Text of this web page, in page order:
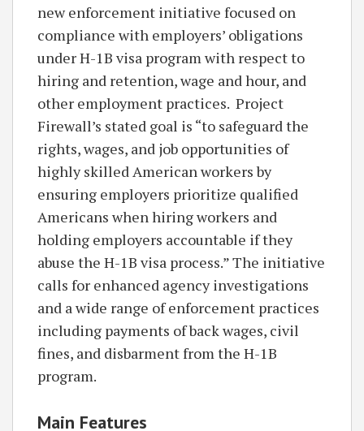
new enforcement initiative focused on
compliance with employers’ obligations
under H-1B visa program with respect to
hiring and retention, wage and hour, and
other employment practices. Project
Firewall’s stated goal is “to safeguard the
rights, wages, and job opportunities of
highly skilled American workers by
ensuring employers prioritize qualified
Americans when hiring workers and
holding employers accountable if they
abuse the H-1B visa process.” The initiative
calls for enhanced agency investigations
and a wide range of enforcement practices
including payments of back wages, civil
fines, and disbarment from the H-1B
program.
Main Features